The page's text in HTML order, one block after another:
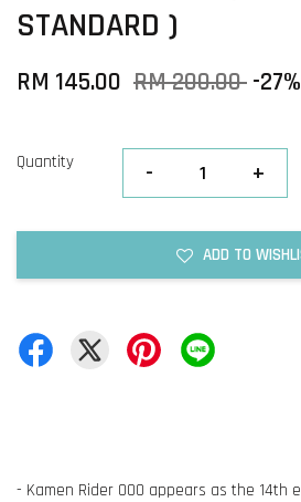
STANDARD )
RM 145.00 RM 200.00 -27%
Quantity - +
ADD TO
- Kamen Rider OOO appears as the 14th